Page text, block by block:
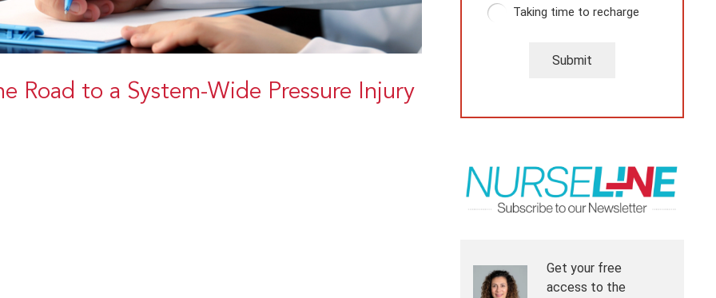
Road to a System-Wide Pressure Injury
Taking time to recharge
Submit
Get your free
access to the